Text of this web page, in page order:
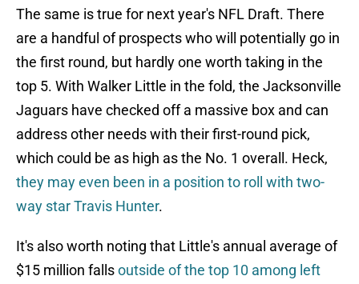
The same is true for next year's NFL Draft. There
are a handful of prospects who will potentially go in
the first round, but hardly one worth taking in the
top 5. With Walker Little in the fold, the Jacksonville
Jaguars have checked off a massive box and can
address other needs with their first-round pick,
which could be as high as the No. 1 overall. Heck,
they may even been in a position to roll with two-
way star Travis Hunter.
It's also worth noting that Little's annual average of
$15 million fallsoutside of the top 10 among left